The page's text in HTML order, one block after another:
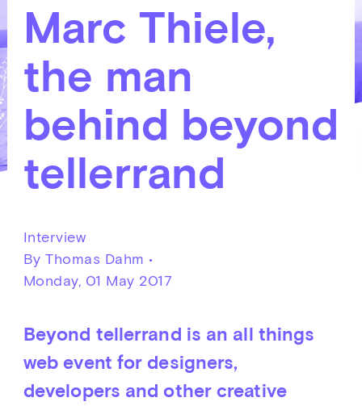
Marc Thiele,
the man
behind beyond
tellerrand
Interview
By Thomas Dahm •
Monday, 01 May 2017
Beyond tellerrand is an all things
web event for designers,
developers and other creative